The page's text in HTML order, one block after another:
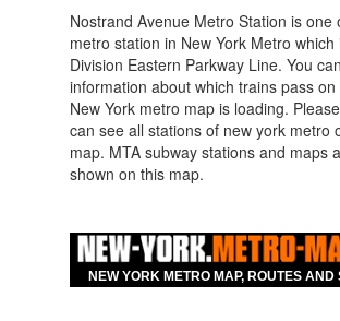
Nostrand Avenue Metro Station is one
metro station in New York Metro which
Division Eastern Parkway Line. You
information about which trains pass on
New York metro map is loading.
can see all stations of new york metro
map. MTA subway stations and maps
shown on this map.
Map For Hotels
New York
Avenue Eastern
NEW YORK METRO MAP, ROUTES AND